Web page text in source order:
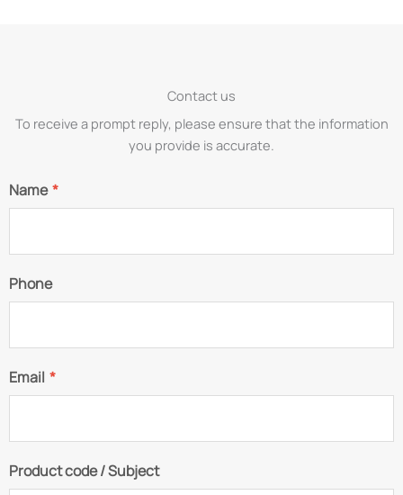
Contact us
To receive a prompt reply, please ensure that the information
you provide is accurate.
Name*
Phone
Email *
Product code / Subject